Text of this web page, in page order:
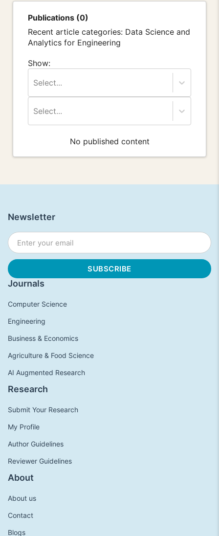
Publications (0)
Recent article categories: Data Science and
Analytics for Engineering
Show:
Select...
Select...
No published content
Journals
Computer Science
Engineering
Business & Economics
Agriculture & Food Science
AI Augmented Research
Research
Submit Your Research
My Profile
Author Guidelines
Reviewer Guidelines
About
About us
Contact
Blogs
Newsletter